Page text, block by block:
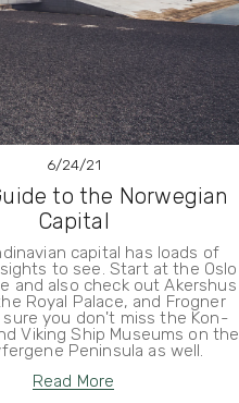
6/24/21
to the Norwegian
Capital
capital has loads of
to see. Start at the Oslo
and also check out Akershus
Royal Palace, and Frogner
sure you don't miss the Kon-
Viking Ship Museums on the
Peninsula as well.
Read More